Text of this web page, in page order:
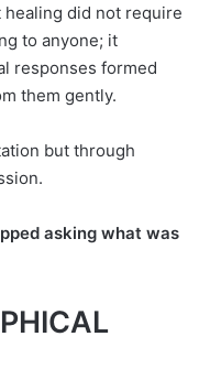
healing did not require
to anyone; it
responses formed
them gently.
but through
asking what was